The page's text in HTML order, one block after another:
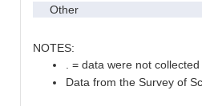
Other
NOTES:
. = data were not
Data from the Survey of